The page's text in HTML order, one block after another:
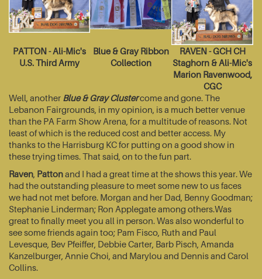
PATTON - Ali-Mic's
U.S. Third Army
Blue & Gray Ribbon
Collection
RAVEN - GCH CH
Staghorn & Ali-Mic's
Marion Ravenwood,
CGC
Well, another Blue & Gray Clustercome and gone. The
Lebanon Fairgrounds, in my opinion, is a much better venue
than the PA Farm Show Arena, for a multitude of reasons. Not
least of which is the reduced cost and better access. My
thanks to the Harrisburg KC for putting on a good show in
these trying times. That said, on to the fun part.
Raven, Pattonand I had a great time at the shows this year. We
had the outstanding pleasure to meet some new to us faces
we had not met before. Morgan and her Dad, Benny Goodman;
Stephanie Linderman; Ron Applegate among others.Was
great to finally meet you all in person. Was also wonderful to
see some friends again too; Pam Fisco, Ruth and Paul
Levesque, Bev Pfeiffer, Debbie Carter, Barb Pisch, Amanda
Kanzelburger, Annie Choi, and Marylou and Dennis and Carol
Collins.